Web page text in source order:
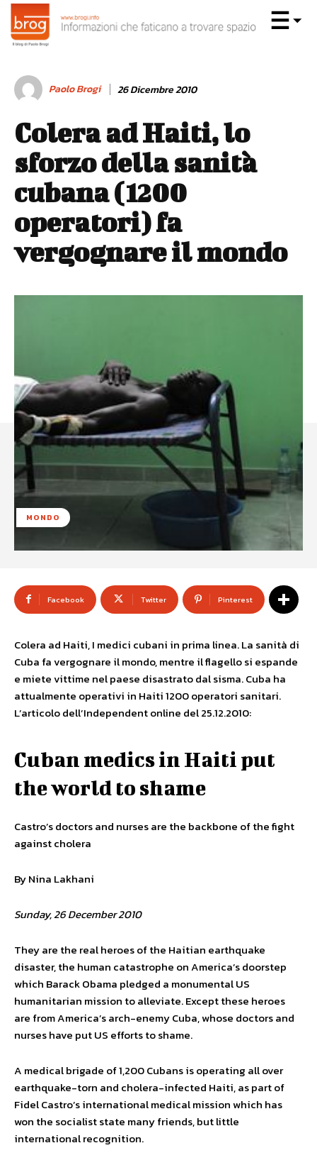
Paolo Brogi 26 Dicembre 2010
Colera ad Haiti, lo
sforzo della sanità
cubana (1200
operatori) fa
vergognare il mondo
MONDO
Facebook Twitter Pinterest
Colera ad Haiti, I medici cubani in prima linea. La sanità di
Cuba fa vergognare il mondo, mentre il flagello si espande
e miete vittime nel paese disastrato dal sisma. Cuba ha
attualmente operativi in Haiti 1200 operatori sanitari.
L’articolo dell’Independent online del 25.12.2010:
Cuban medics in Haiti put
the world to shame
Castro’s doctors and nurses are the backbone of the fight
against cholera
By Nina Lakhani
Sunday, 26 December 2010
They are the real heroes of the Haitian earthquake
disaster, the human catastrophe on America’s doorstep
which Barack Obama pledged a monumental US
humanitarian mission to alleviate. Except these heroes
are from America’s arch-enemy Cuba, whose doctors and
nurses have put US efforts to shame.
A medical brigade of 1,200 Cubans is operating all over
earthquake-torn and cholera-infected Haiti, as part of
Fidel Castro’s international medical mission which has
won the socialist state many friends, but little
international recognition.